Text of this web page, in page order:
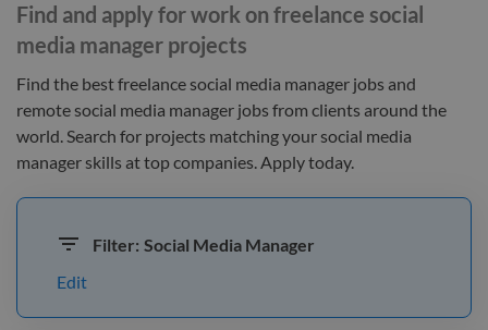
Find and apply for work on freelance social
media manager projects
Find the bestfreelance social media manager jobs and
remote social media manager jobs from clients around the
world. Search for projects matching your social media
manager skills at top companies. Apply today.
Filter: Social Media Manager
Edit